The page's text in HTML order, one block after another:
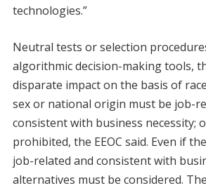
technologies.”
Neutral tests or selection
algorithmic decision-making tools,
disparate impact on the basis of
sex or national origin must be job-
consistent with business necessity;
prohibited, the EEOC said. Even if
job-related and consistent with
alternatives must be considered.